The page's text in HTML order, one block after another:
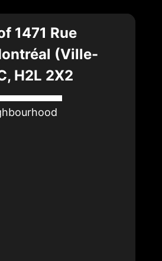
1471 Rue
(Ville-
H2L 2X2